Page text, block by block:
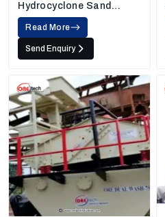
Hydrocyclone Sand
Washing Machine
Read More
Send Enquiry